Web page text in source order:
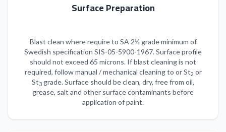
Surface Preparation
Blast clean where require to SA 2½ grade minimum of
Swedish specification SIS-05-5900-1967. Surface profile
should not exceed 65 microns. If blast cleaning is not
required, follow manual / mechanical cleaning to or St2 or
St3 grade. Surface should be clean, dry, free from oil,
grease, salt and other surface contaminants before
application of paint.